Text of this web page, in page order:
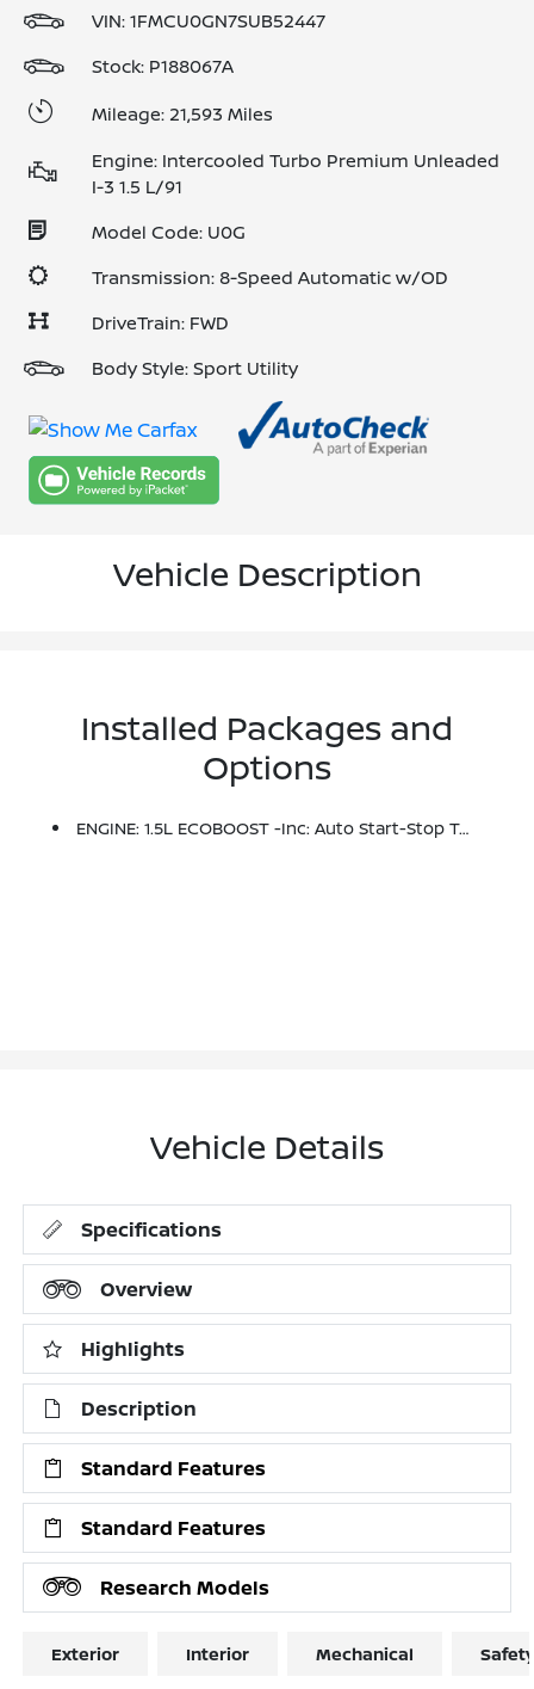
VIN:1FMCU0GN7SUB52447
Stock: P188067A
Mileage: 21,593 Miles
Engine: Intercooled Turbo Premium Unleaded
I-3 1.5 L/91
Model Code: U0G
Transmission: 8-Speed Automatic w/OD
DriveTrain: FWD
Body Style: Sport Utility
Vehicle Description
Installed Packages and
Options
ENGINE: 1.5L ECOBOOST -inc: Auto Start-Stop Technology (STD)
Vehicle Details
Specifications
Overview
Highlights
Description
Standard Features
Standard Features
Research Models
Exterior Interior Mechanical